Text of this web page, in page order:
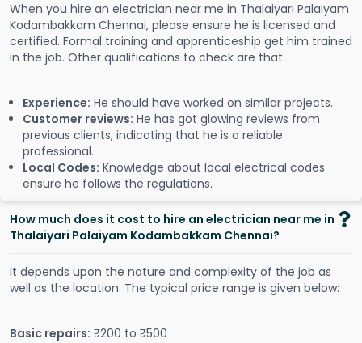
When you hire an electrician near me in Thalaiyari Palaiyam
Kodambakkam Chennai, please ensure he is licensed and
certified. Formal training and apprenticeship get him trained
in the job. Other qualifications to check are that:
Experience: He should have worked on similar projects.
Customer reviews: He has got glowing reviews from
previous clients, indicating that he is a reliable
professional.
Local Codes: Knowledge about local electrical codes
ensure he follows the regulations.
How much does it cost to hire an electrician near me in
Thalaiyari Palaiyam Kodambakkam Chennai?
It depends upon the nature and complexity of the job as
well as the location. The typical price range is given below:
Basic repairs: ₹200 to ₹500